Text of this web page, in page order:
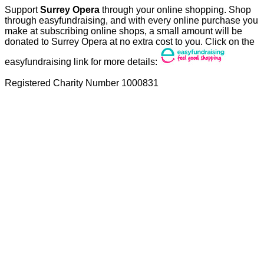
SupportSurrey Opera through your online shopping. Shop
through easyfundraising, and with every online purchase you
make at subscribing online shops, a small amount will be
donated to Surrey Opera at no extra cost to you. Click on the
easyfundraising link for more details:
Registered Charity Number 1000831